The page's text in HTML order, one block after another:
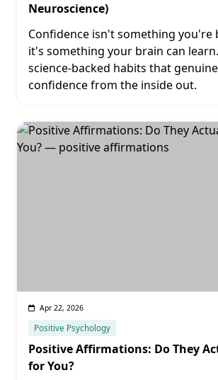
Neuroscience)
Confidence isn't something
it's something your brain can
science-backed habits that
confidence from the inside out.
Apr 22, 2026
Positive Psychology
Positive Affirmations: Do They
for You?